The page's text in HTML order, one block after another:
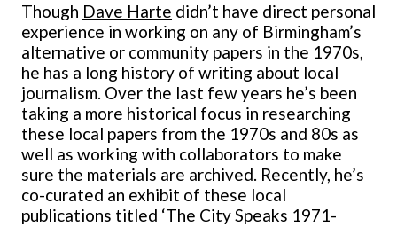
Though Dave Harte didn’t have direct personal
experience in working on any of Birmingham’s
alternative or community papers in the 1970s,
he has a long history of writing about local
journalism. Over the last few years he’s been
taking a more historical focus in researching
these local papers from the 1970s and 80s as
well as working with collaborators to make
sure the materials are archived. Recently, he’s
co-curated an exhibit of these local
publications titled ‘The City Speaks 1971-